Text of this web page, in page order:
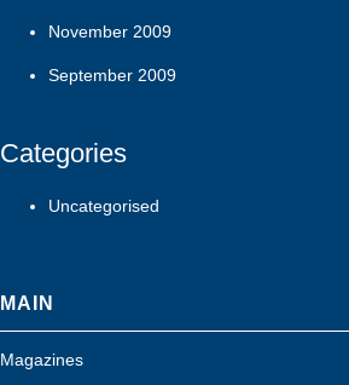
November 2009
September 2009
Categories
Uncategorised
MAIN
Magazines